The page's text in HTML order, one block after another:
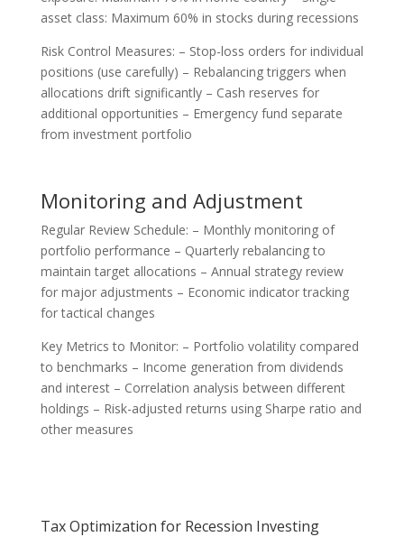
asset class: Maximum 60% in stocks during recessions
Risk Control Measures: – Stop-loss orders for individual
positions (use carefully) – Rebalancing triggers when
allocations drift significantly – Cash reserves for
additional opportunities – Emergency fund separate
from investment portfolio
Monitoring and Adjustment
Regular Review Schedule: – Monthly monitoring of
portfolio performance – Quarterly rebalancing to
maintain target allocations – Annual strategy review
for major adjustments – Economic indicator tracking
for tactical changes
Key Metrics to Monitor: – Portfolio volatility compared
to benchmarks – Income generation from dividends
and interest – Correlation analysis between different
holdings – Risk-adjusted returns using Sharpe ratio and
other measures
Tax Optimization for Recession Investing